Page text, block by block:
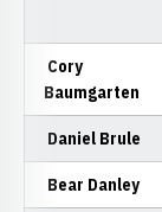
Cory
Baumgarten
Daniel Brule
Bear Danley